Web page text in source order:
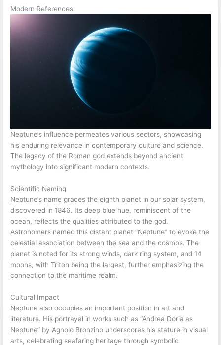
Modern References
Neptune’s influence permeates various sectors, showcasing
his enduring relevance in contemporary culture and science.
The legacy of the Roman god extends beyond ancient
mythology into significant modern contexts.
Scientific Naming
Neptune’s name graces the eighth planet in our solar system,
discovered in 1846. Its deep blue hue, reminiscent of the
ocean, reflects the qualities attributed to the god.
Astronomers named this distant planet “Neptune” to evoke the
celestial association between the sea and the cosmos. The
planet is noted for its strong winds, dark ring system, and 14
moons, with Triton being the largest, further emphasizing the
connection to the maritime realm.
Cultural Impact
Neptune also occupies an important position in art and
literature. His portrayal in works such as “Andrea Doria as
Neptune” by Agnolo Bronzino underscores his stature in visual
arts, celebrating seafaring heritage through symbolic